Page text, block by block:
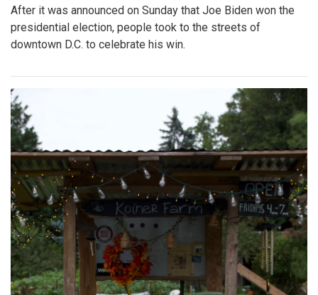
After it was announced on Sunday that Joe Biden won the
presidential election, people took to the streets of
downtown D.C. to celebrate his win.